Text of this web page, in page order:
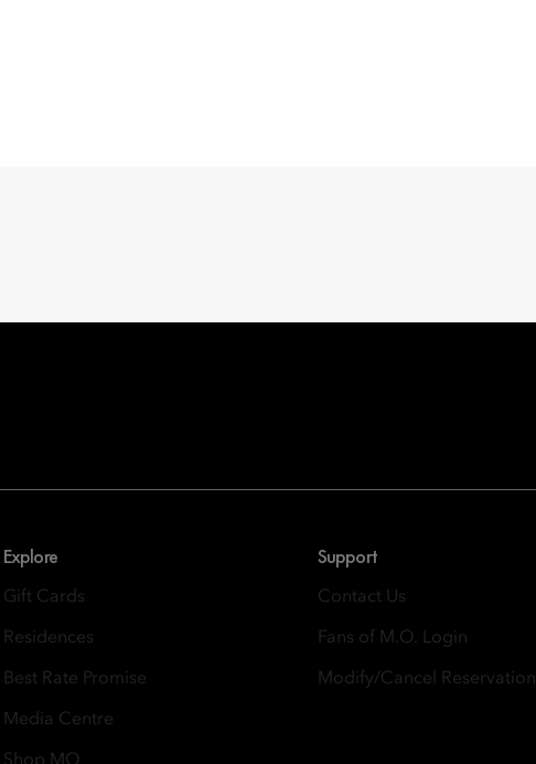
Explore
Gift Cards
Residences
Best Rate Promise
Media Centre
Shop MO
Support
Contact Us
Fans of M.O. Login
Modify/Cancel Reservation